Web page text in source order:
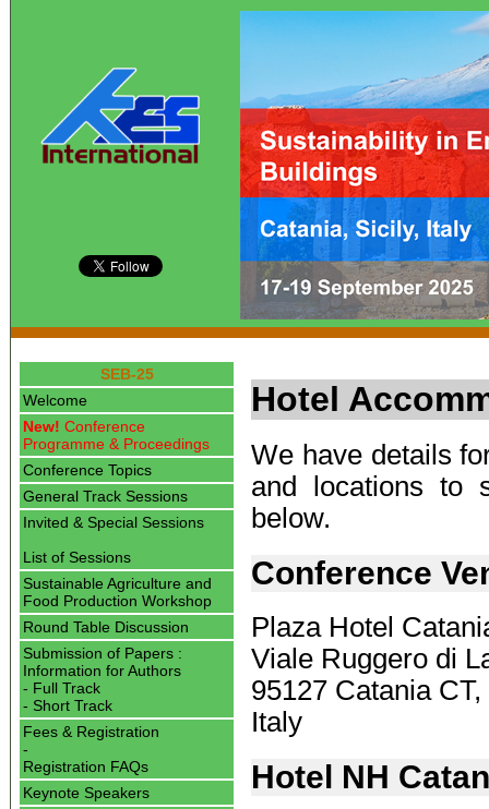
SEB-25
Welcome
New! Conference
Programme & Proceedings
Conference Topics
General Track Sessions
Invited & Special Sessions
List of Sessions
Sustainable Agriculture and
Food Production Workshop
Round Table Discussion
Submission of Papers :
Information for Authors
- Full Track
- Short Track
Fees & Registration
-
Registration FAQs
Keynote Speakers
Hotel
We have details
and locations to
below.
Conference
Plaza Hotel
Viale Ruggero di
95127 Catania CT,
Italy
Hotel NH